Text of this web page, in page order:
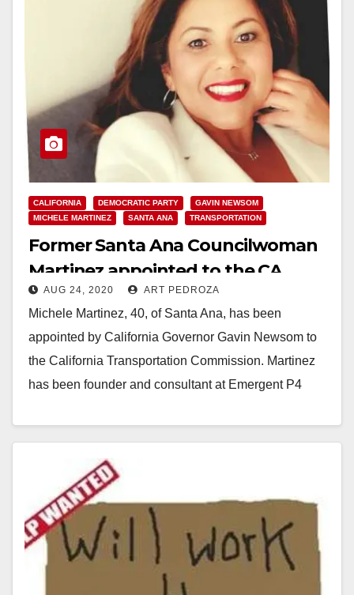
CALIFORNIA DEMOCRATIC PARTY
GAVIN NEWSOM
MICHELE MARTINEZ
SANTA ANA TRANSPORTATION
Former Santa Ana Councilwoman
Martinez appointed to the CA
Transportation Commission
AUG 24, 2020 ART PEDROZA
Michele Martinez, 40, of Santa Ana, has been
appointed by California Governor Gavin Newsom to
the California Transportation Commission. Martinez
has been founder and consultant at Emergent P4
Read More